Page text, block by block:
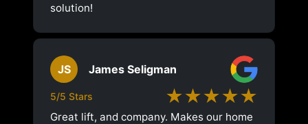
solution!
JS James Seligman
5/5 Stars ★★★★★
Great lift, and company. Makes our home